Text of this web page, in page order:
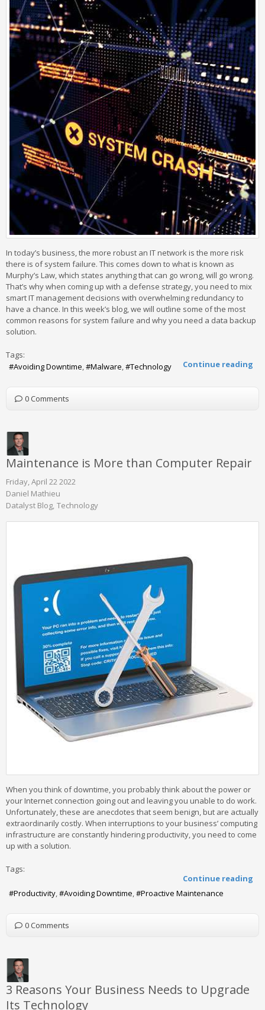
In today’s business, the more robust an IT network is the more risk
there is of system failure. This comes down to what is known as
Murphy’s Law, which states anything that can go wrong, will go wrong.
That’s why when coming up with a defense strategy, you need to mix
smart IT management decisions with overwhelming redundancy to
have a chance. In this week’s blog, we will outline some of the most
common reasons for system failure and why you need a data backup
solution.
Continue reading
Tags:
Avoiding Downtime
Malware Technology
0 Comments
Maintenance is More than Computer Repair
Friday, April 22 2022
Daniel Mathieu
Datalyst Blog Technology
When you think of downtime, you probably think about the power or
your Internet connection going out and leaving you unable to do work.
Unfortunately, these are anecdotes that seem benign, but are actually
extraordinarily costly. When interruptions to your business’ computing
infrastructure are constantly hindering productivity, you need to come
up with a solution.
Continue reading
Tags:
Productivity Avoiding Downtime Proactive Maintenance
0 Comments
3 Reasons Your Business Needs to Upgrade
Its Technology